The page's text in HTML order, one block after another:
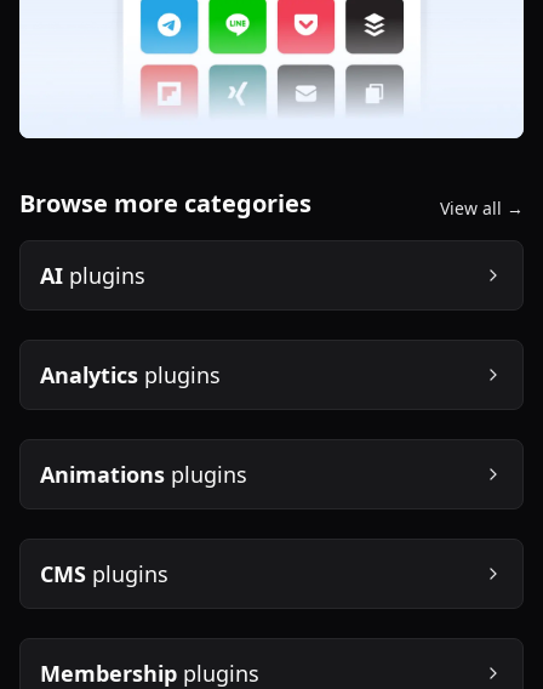
Browse more categories View all →
AI plugins
Analytics plugins
Animations plugins
CMS plugins
Membership plugins